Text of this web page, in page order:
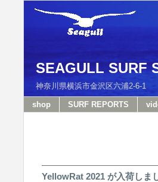
SEAGULL SURF
神奈川県横浜市金沢区
shop SURF REPORTS
YellowRat 2021 が入荷しま